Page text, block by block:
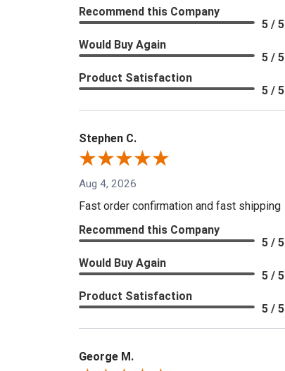
Recommend this Company
5 / 5
Would Buy Again
5 / 5
Product Satisfaction
5 / 5
Stephen C.
Aug 4, 2026
Fast order confirmation and fast shipping
Recommend this Company
5 / 5
Would Buy Again
5 / 5
Product Satisfaction
5 / 5
George M.